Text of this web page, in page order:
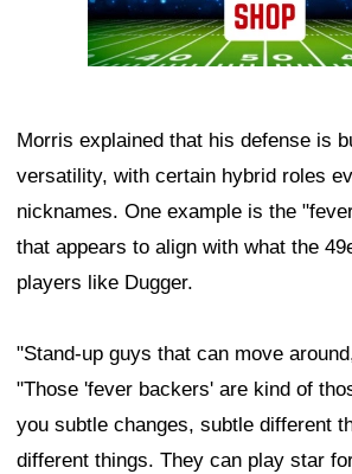
Morris explained that his defense is
versatility, with certain hybrid roles
nicknames. One example is the
that appears to align with what the
players like Dugger.
"Stand-up guys that can move
"Those 'fever backers' are kind of
you subtle changes, subtle different
different things. They can play star